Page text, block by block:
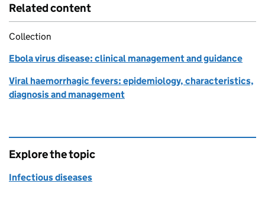
Related content
Collection
Ebola virus disease: clinical management and guidance
Viral haemorrhagic fevers: epidemiology, characteristics,
diagnosis and management
Explore the topic
Infectious diseases